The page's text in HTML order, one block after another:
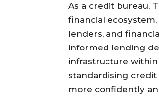
As a credit bureau,
financial
lenders, and
informed lending
infrastructure
standardising
more confidently